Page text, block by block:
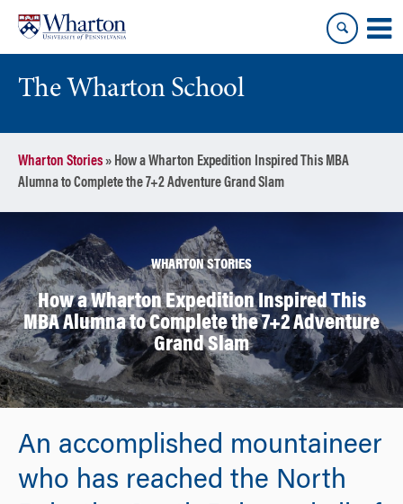
content
main
menu
The Wharton School
Wharton Stories» How a Wharton Expedition Inspired This MBA
Alumna to Complete the 7+2 Adventure Grand Slam
WHARTON STORIES
How a Wharton Expedition Inspired This
MBA Alumna to Complete the 7+2 Adventure
Grand Slam
An accomplished mountaineer
who has reached the North